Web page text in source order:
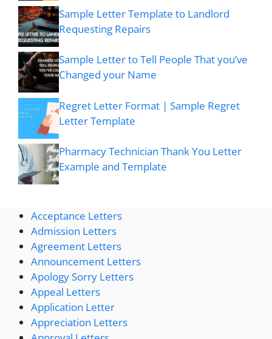
Sample Letter Template to Landlord
Requesting Repairs
Sample Letter to Tell People That you’ve
Changed your Name
Regret Letter Format | Sample Regret
Letter Template
Pharmacy Technician Thank You Letter
Example and Template
Acceptance Letters
Admission Letters
Agreement Letters
Announcement Letters
Apology Sorry Letters
Appeal Letters
Application Letter
Appreciation Letters